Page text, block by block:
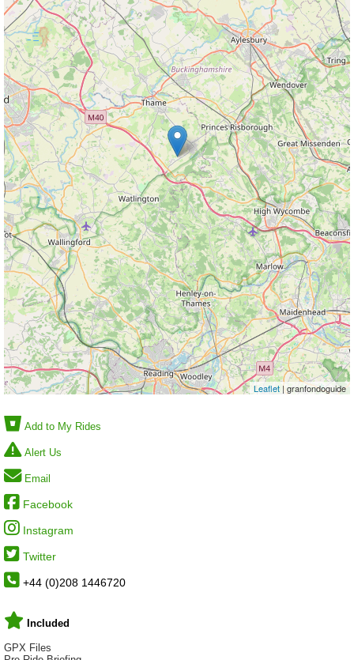
Leaflet | granfondoguide
Add to My Rides
Alert Us
Email
Facebook
Instagram
Twitter
+44 (0)208 1446720
Included
GPX Files